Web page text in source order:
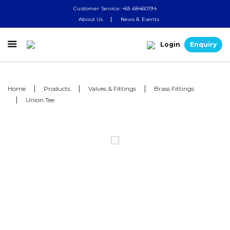
Customer Service: +65 68460194
About Us
News & Events
 Login Enquiry
Home Products Valves & Fittings
Brass Fittings
Union Tee